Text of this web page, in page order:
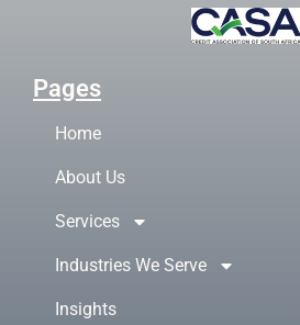
Pages
Home
About Us
Services
Industries We Serve
Insights